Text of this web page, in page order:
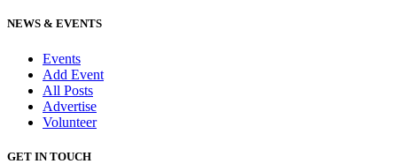
NEWS & EVENTS
Events
Add Event
All Posts
Advertise
Volunteer
GET IN TOUCH